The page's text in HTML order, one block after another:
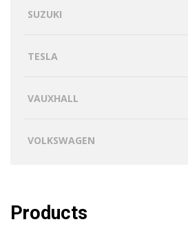
SUZUKI
TESLA
VAUXHALL
VOLKSWAGEN
Products